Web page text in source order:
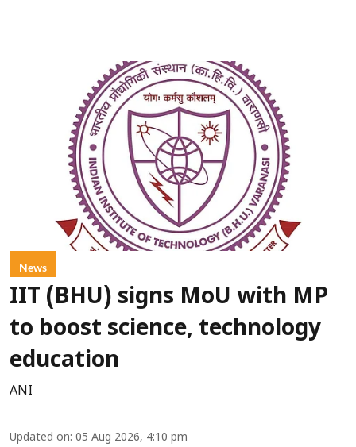
News
IIT (BHU) signs MoU with MP
to boost science, technology
education
ANI
Updated on: 05 Aug 2026, 4:10 pm